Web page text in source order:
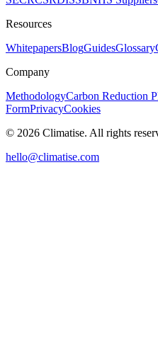
Resources
WhitepapersBlogGuidesGlossary
Company
MethodologyCarbon Reduction
FormPrivacyCookies
© 2026 Climatise. All rights
hello@climatise.com